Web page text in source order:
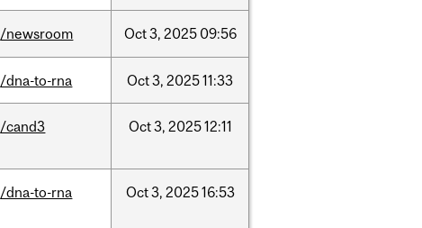
/newsroom Oct3, 2025 09:56
/dna-to-rna Oct3, 202511:33
/cand3 Oct3, 202512:11
/dna-to-rna Oct3, 202516:53